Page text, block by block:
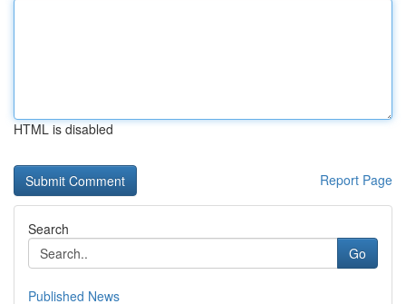
HTML is disabled
Report Page
Search
Go
Published News